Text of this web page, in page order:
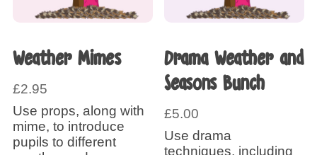
Weather Mimes
£2.95
Use props, along with
mime, to introduce
pupils to different
Drama Weather and
Seasons Bunch
£5.00
Use drama
techniques, including